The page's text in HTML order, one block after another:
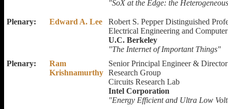
"SoX at the Edge: the
Plenary: Edward A. Lee
Robert S. Pepper Distinguished
Electrical Engineering and
U.C. Berkeley
"The Internet of Important Things"
Plenary:
Ram
Krishnamurthy
Senior Principal Engineer &
Research Group
Circuits Research Lab
Intel Corporation
"Energy Efficient and Ultra Low